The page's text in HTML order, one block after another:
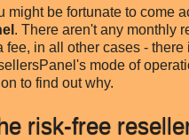
might be fortunate to come
. There aren't any monthly
fee, in all other cases -
mode of
to find out why.
risk-free